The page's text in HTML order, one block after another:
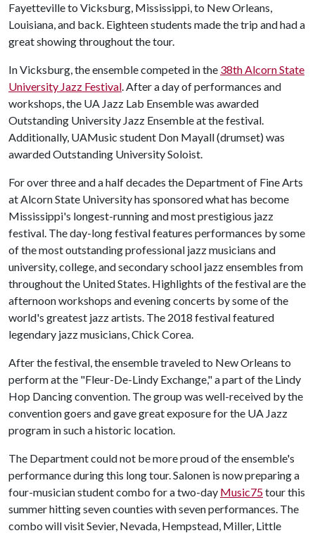
Fayetteville to Vicksburg, Mississippi, to New Orleans,
Louisiana, and back. Eighteen students made the trip and had a
great showing throughout the tour.
In Vicksburg, the ensemble competed in the 38th Alcorn State
University Jazz Festival. After a day of performances and
workshops, the UA Jazz Lab Ensemble was awarded
Outstanding University Jazz Ensemble at the festival.
Additionally, UAMusic student Don Mayall (drumset) was
awarded Outstanding University Soloist.
For over three and a half decades the Department of Fine Arts
at Alcorn State University has sponsored what has become
Mississippi's longest-running and most prestigious jazz
festival. The day-long festival features performances by some
of the most outstanding professional jazz musicians and
university, college, and secondary school jazz ensembles from
throughout the United States. Highlights of the festival are the
afternoon workshops and evening concerts by some of the
world's greatest jazz artists. The 2018 festival featured
legendary jazz musicians, Chick Corea.
After the festival, the ensemble traveled to New Orleans to
perform at the "Fleur-De-Lindy Exchange," a part of the Lindy
Hop Dancing convention. The group was well-received by the
convention goers and gave great exposure for the UA Jazz
program in such a historic location.
The Department could not be more proud of the ensemble's
performance during this long tour. Salonen is now preparing a
four-musician student combo for a two-day Music75tour this
summer hitting seven counties with seven performances. The
combo will visit Sevier, Nevada, Hempstead, Miller, Little